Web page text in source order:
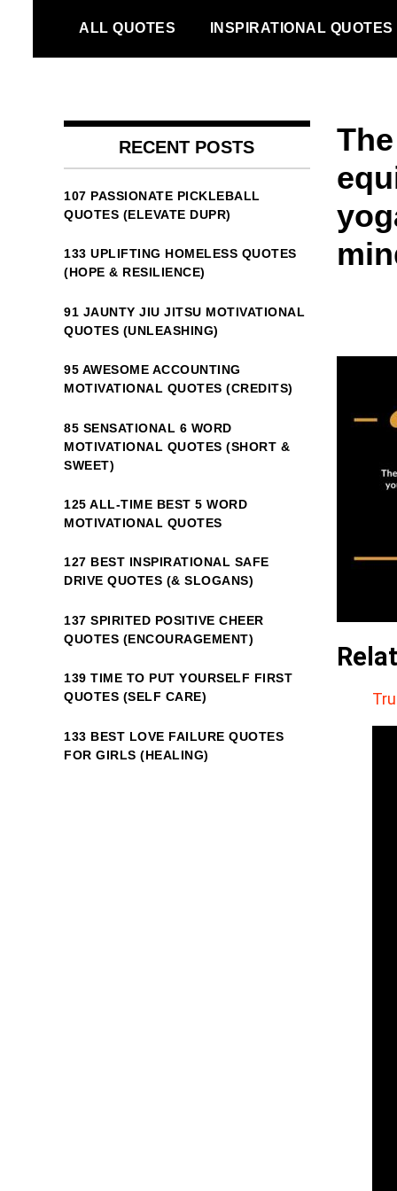
content
ALL QUOTES INSPIRATIONAL QUOTES
RECENT POSTS
107 PASSIONATE PICKLEBALL
QUOTES (ELEVATE DUPR)
133 UPLIFTING HOMELESS QUOTES
(HOPE & RESILIENCE)
91 JAUNTY JIU JITSU MOTIVATIONAL
QUOTES (UNLEASHING)
95 AWESOME ACCOUNTING
MOTIVATIONAL QUOTES (CREDITS)
85 SENSATIONAL 6 WORD
MOTIVATIONAL QUOTES (SHORT &
SWEET)
125 ALL-TIME BEST 5 WORD
MOTIVATIONAL QUOTES
127 BEST INSPIRATIONAL SAFE
DRIVE QUOTES (& SLOGANS)
137 SPIRITED POSITIVE CHEER
QUOTES (ENCOURAGEMENT)
139 TIME TO PUT YOURSELF FIRST
QUOTES (SELF CARE)
133 BEST LOVE FAILURE QUOTES
FOR GIRLS (HEALING)